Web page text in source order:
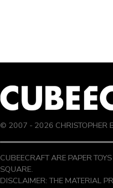
© 2007 - 2026 CHRISTOPHER
CUBEECRAFT ARE PAPER
SQUARE.
DISCLAIMER: THE MATERIAL